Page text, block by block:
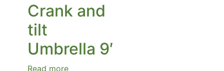
Crank and
tilt
Umbrella 9′
Read more